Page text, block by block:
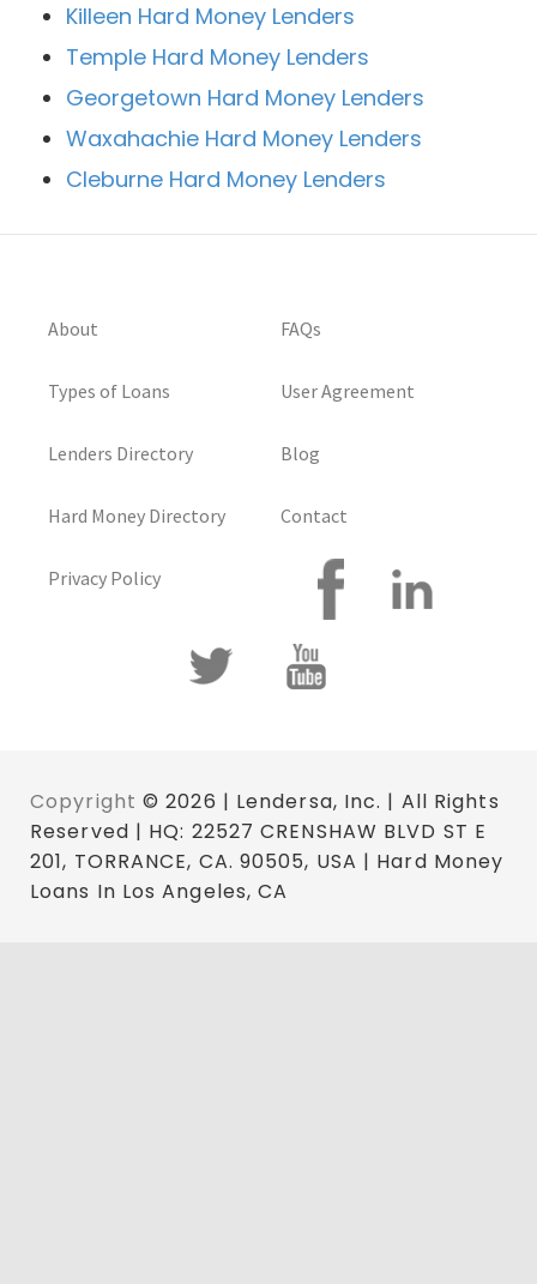
Killeen Hard Money Lenders
Temple Hard Money Lenders
Georgetown Hard Money Lenders
Waxahachie Hard Money Lenders
Cleburne Hard Money Lenders
About
Types of Loans
Lenders Directory
Hard Money Directory
Privacy Policy
FAQs
User Agreement
Blog
Contact
Copyright © 2026 | Lendersa, Inc. | All Rights
Reserved | HQ: 22527 CRENSHAW BLVD ST E
201, TORRANCE, CA. 90505, USA | Hard Money
Loans In Los Angeles, CA